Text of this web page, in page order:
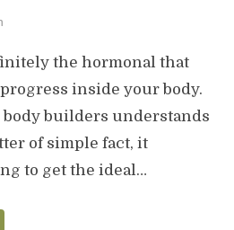
the hormonal that
inside your body.
body builders understands
of simple fact, it
to get the ideal…